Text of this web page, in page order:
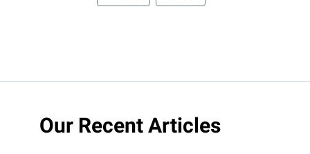
Our Recent Articles